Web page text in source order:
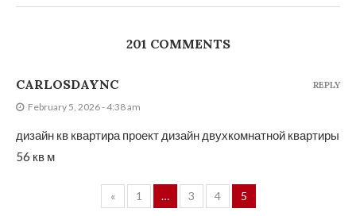
201 COMMENTS
CARLOSDAYNC
February 5, 2026 - 4:38 am
дизайн кв квартира проект дизайн двухкомнатной квартиры
56 кв м
REPLY
« 1 … 3 4 5